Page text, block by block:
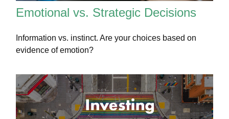
Emotional vs. Strategic Decisions
Information vs. instinct. Are your choices based on
evidence of emotion?